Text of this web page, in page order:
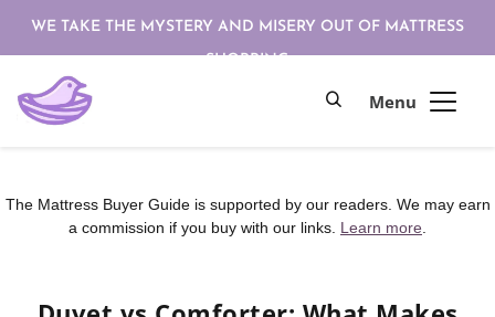
WE TAKE THE MYSTERY AND MISERY OUT OF MATTRESS
SHOPPING
The Mattress Buyer Guide is supported by our readers. We may earn
a commission if you buy with our links. Learn more